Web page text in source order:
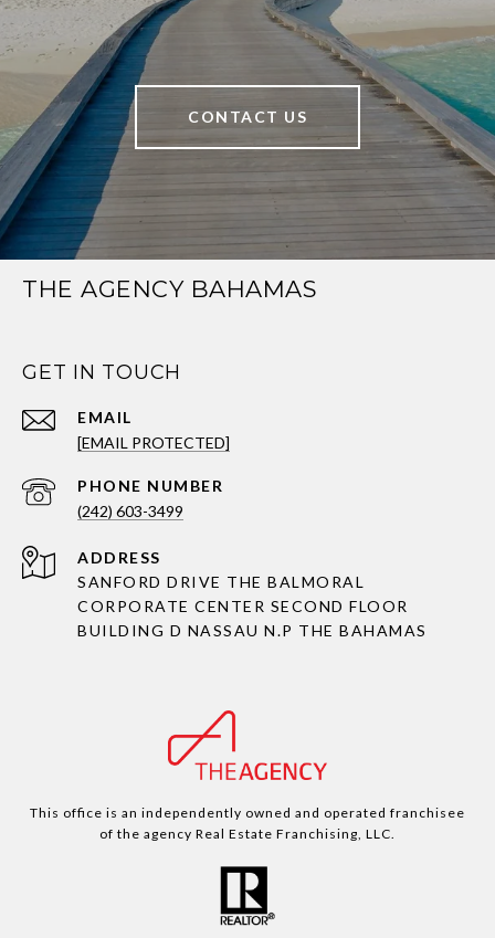
CONTACT US
THE AGENCY BAHAMAS
GET IN TOUCH
EMAIL
[EMAIL PROTECTED]
PHONE NUMBER
(242) 603-3499
ADDRESS
SANFORD DRIVE THE BALMORAL
CORPORATE CENTER SECOND FLOOR
BUILDING D NASSAU N.P THE BAHAMAS
This office is an independently owned and operated franchisee
of the agency Real Estate Franchising, LLC.